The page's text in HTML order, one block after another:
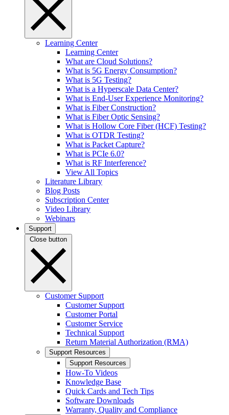
Learning Center
Learning Center
What are Cloud Solutions?
What is 5G Energy Consumption?
What is 5G Testing?
What is a Hyperscale Data Center?
What is End-User Experience Monitoring?
What is Fiber Construction?
What is Fiber Optic Sensing?
What is Hollow Core Fiber (HCF) Testing?
What is OTDR Testing?
What is Packet Capture?
What is PCIe 6.0?
What is RF Interference?
View All Topics
Literature Library
Blog Posts
Subscription Center
Video Library
Webinars
Support
Close button
Customer Support
Customer Support
Customer Portal
Customer Service
Technical Support
Return Material Authorization (RMA)
Support Resources
Support Resources
How-To Videos
Knowledge Base
Quick Cards and Tech Tips
Software Downloads
Warranty, Quality and Compliance